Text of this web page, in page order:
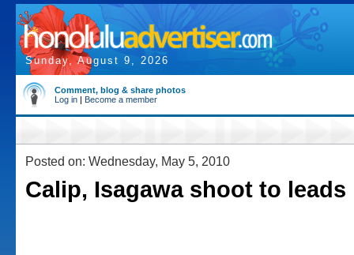
Sunday, August 9, 2026
Comment, blog & share photos
Log in | Become a member
Posted on: Wednesday, May 5, 2010
Calip, Isagawa shoot to